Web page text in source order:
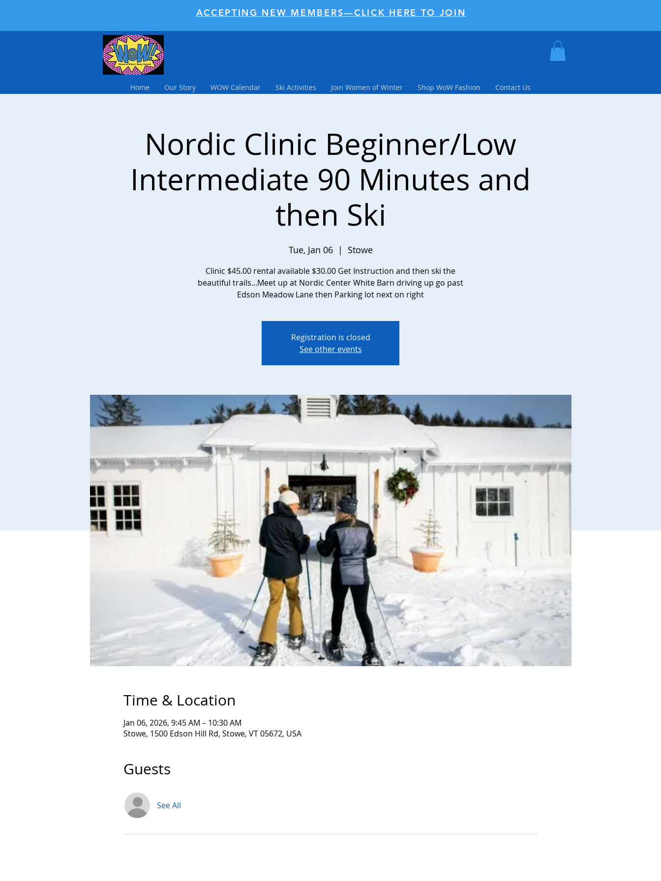
ACCEPTING NEW MEMBERS—CLICK HERE TO JOIN
Home Our Story WOW Calendar Ski Activities Join Women of Winter Shop WoW Fashion Contact Us
Nordic Clinic Beginner/Low
Intermediate 90 Minutes and
then Ski
Tue, Jan 06
  |
Stowe
Clinic $45.00 rental available $30.00 Get Instruction and then ski the
beautiful trails...Meet up at Nordic Center White Barn driving up go past
Edson Meadow Lane then Parking lot next on right
Registration is closed
See other events
Time & Location
Jan 06, 2026, 9:45 AM – 10:30 AM
Stowe, 1500 Edson Hill Rd, Stowe, VT 05672, USA
Guests
See All